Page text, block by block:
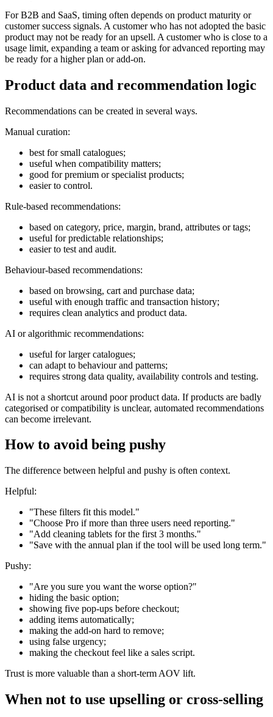
For B2B and SaaS, timing often depends on product maturity or
customer success signals. A customer who has not adopted the basic
product may not be ready for an upsell. A customer who is close to a
usage limit, expanding a team or asking for advanced reporting may
be ready for a higher plan or add-on.
Product data and recommendation logic
Recommendations can be created in several ways.
Manual curation:
best for small catalogues;
useful when compatibility matters;
good for premium or specialist products;
easier to control.
Rule-based recommendations:
based on category, price, margin, brand, attributes or tags;
useful for predictable relationships;
easier to test and audit.
Behaviour-based recommendations:
based on browsing, cart and purchase data;
useful with enough traffic and transaction history;
requires clean analytics and product data.
AI or algorithmic recommendations:
useful for larger catalogues;
can adapt to behaviour and patterns;
requires strong data quality, availability controls and testing.
AI is not a shortcut around poor product data. If products are badly
categorised or compatibility is unclear, automated recommendations
can become irrelevant.
How to avoid being pushy
The difference between helpful and pushy is often context.
Helpful:
"These filters fit this model."
"Choose Pro if more than three users need reporting."
"Add cleaning tablets for the first 3 months."
"Save with the annual plan if the tool will be used long term."
Pushy:
"Are you sure you want the worse option?"
hiding the basic option;
showing five pop-ups before checkout;
adding items automatically;
making the add-on hard to remove;
using false urgency;
making the checkout feel like a sales script.
Trust is more valuable than a short-term AOV lift.
When not to use upselling or cross-selling